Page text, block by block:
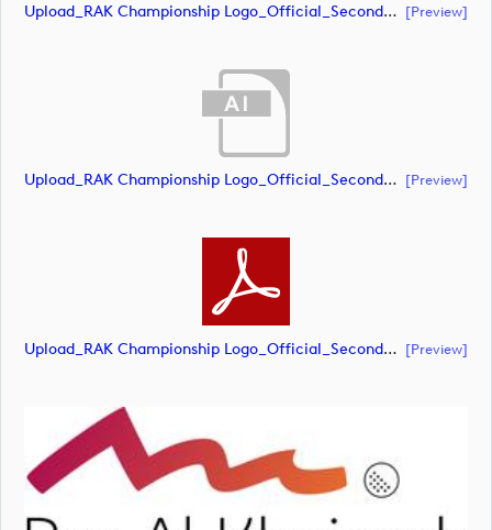
Upload_RAK Championship Logo_Official_Secondary_CMYK.pdf [preview]
Upload_RAK Championship Logo_Official_Secondary_RGB.ai [preview]
Upload_RAK Championship Logo_Official_Secondary_RGB.pdf [preview]